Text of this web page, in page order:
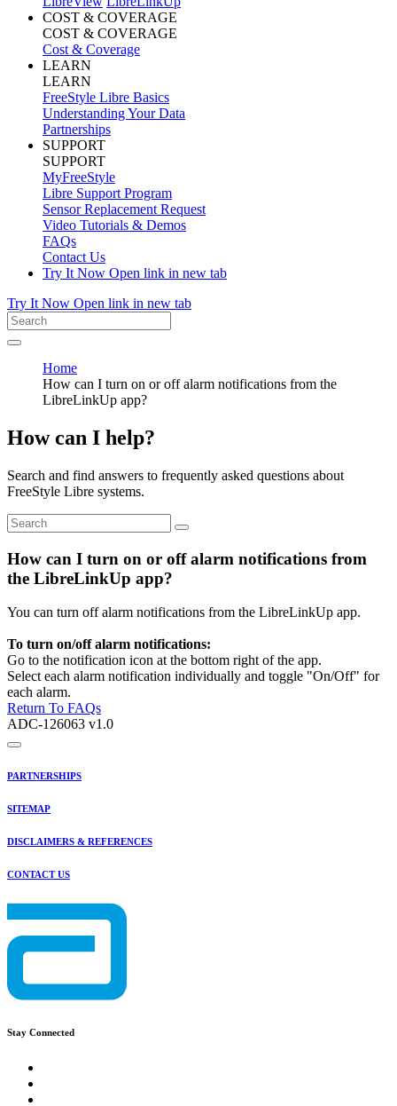
COST & COVERAGE
COST & COVERAGE
Cost & Coverage
LEARN
LEARN
FreeStyle Libre Basics
Understanding Your Data
Partnerships
SUPPORT
SUPPORT
MyFreeStyle
Libre Support Program
Sensor Replacement Request
Video Tutorials & Demos
FAQs
Contact Us
Try It Now Open link in new tab
Try It Now Open link in new tab
Home
How can I turn on or off alarm notifications from the
LibreLinkUp app?
How can I help?
Search and find answers to frequently asked questions about
FreeStyle Libre systems.
How can I turn on or off alarm notifications from
the LibreLinkUp app?
You can turn off alarm notifications from the LibreLinkUp app.
To turn on/off alarm notifications:
Go to the notification icon at the bottom right of the app.
Select each alarm notification individually and toggle "On/Off" for
each alarm.
Return To FAQs
ADC-126063 v1.0
PARTNERSHIPS
SITEMAP
DISCLAIMERS & REFERENCES
CONTACT US
Stay Connected